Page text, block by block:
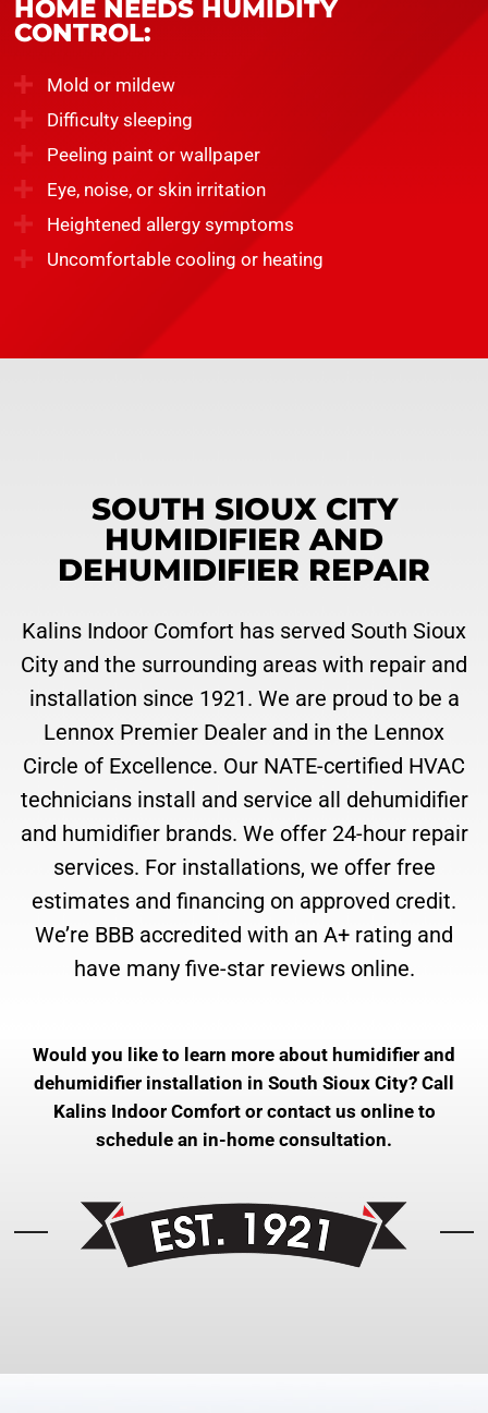
HOME NEEDS HUMIDITY
CONTROL:
Mold or mildew
Difficulty sleeping
Peeling paint or wallpaper
Eye, noise, or skin irritation
Heightened allergy symptoms
Uncomfortable cooling or heating
SOUTH SIOUX CITY
HUMIDIFIER AND
DEHUMIDIFIER REPAIR
Kalins Indoor Comfort has served South Sioux
City and the surrounding areas with repair and
installation since 1921. We are proud to be a
Lennox Premier Dealer and in the Lennox
Circle of Excellence. Our NATE-certified HVAC
technicians install and service all dehumidifier
and humidifier brands. We offer 24-hour repair
services. For installations, we offer free
estimates and financing on approved credit.
We’re BBB accredited with an A+ rating and
have many five-star reviews online.
Would you like to learn more about humidifier and
dehumidifier installation in South Sioux City? Call
Kalins Indoor Comfort or contact us online to
schedule an in-home consultation.